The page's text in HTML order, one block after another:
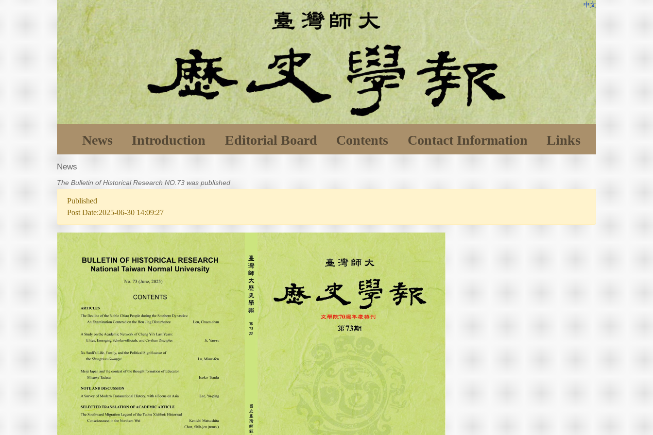
中文
News Introduction Editorial Board Contents Contact Information Links
News
The Bulletin of Historical Research NO.73 was published
Published
Post Date:2025-06-30 14:09:27